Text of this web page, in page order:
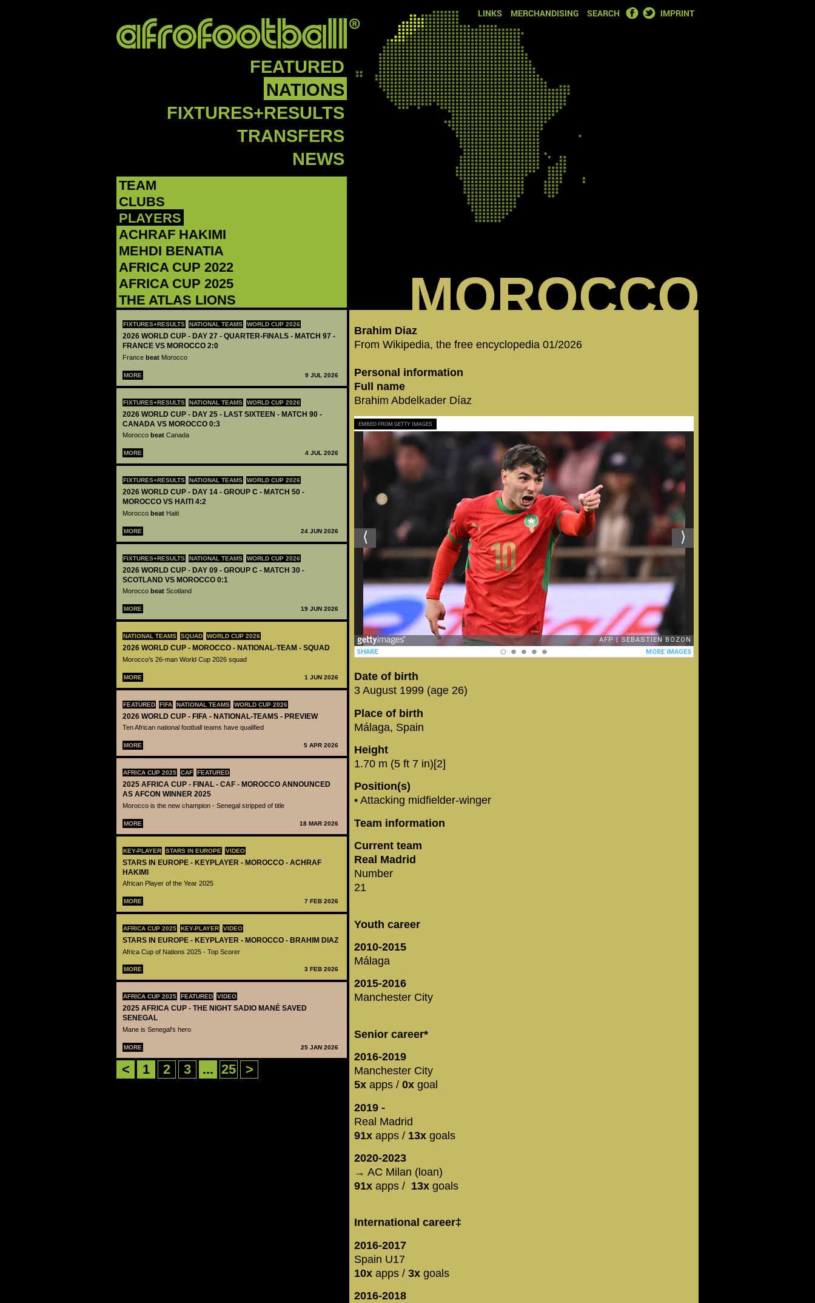
LINKS MERCHANDISING SEARCH FACEBOOK
TWITTER
IMPRINT
FEATURED
NATIONS
FIXTURES+RESULTS
TRANSFERS
NEWS
TEAM
CLUBS
PLAYERS
ACHRAF HAKIMI
MEHDI BENATIA
AFRICA CUP 2022
AFRICA CUP 2025
THE ATLAS LIONS
FIXTURES+RESULTS NATIONAL TEAMS WORLD CUP 2026
2026 WORLD CUP - DAY 27 - QUARTER-FINALS - MATCH 97 -
FRANCE VS MOROCCO 2:0
France beat Morocco
MORE 9 JUL 2026
FIXTURES+RESULTS NATIONAL TEAMS WORLD CUP 2026
2026 WORLD CUP - DAY 25 - LAST SIXTEEN - MATCH 90 -
CANADA VS MOROCCO 0:3
Morocco beat Canada
MORE 4 JUL 2026
FIXTURES+RESULTS NATIONAL TEAMS WORLD CUP 2026
2026 WORLD CUP - DAY 14 - GROUP C - MATCH 50 -
MOROCCO VS HAITI 4:2
Morocco beat Haiti
MORE 24 JUN 2026
FIXTURES+RESULTS NATIONAL TEAMS WORLD CUP 2026
2026 WORLD CUP - DAY 09 - GROUP C - MATCH 30 -
SCOTLAND VS MOROCCO 0:1
Morocco beat Scotland
MORE 19 JUN 2026
NATIONAL TEAMS SQUAD WORLD CUP 2026
2026 WORLD CUP - MOROCCO - NATIONAL-TEAM - SQUAD
Morocco’s 26-man World Cup 2026 squad
MORE 1 JUN 2026
FEATURED FIFA NATIONAL TEAMS WORLD CUP 2026
2026 WORLD CUP - FIFA - NATIONAL-TEAMS - PREVIEW
Ten African national football teams have qualified
MORE 5 APR 2026
AFRICA CUP 2025 CAF FEATURED
2025 AFRICA CUP - FINAL - CAF - MOROCCO ANNOUNCED
AS AFCON WINNER 2025
Morocco is the new champion - Senegal stripped of title
MORE 18 MAR 2026
KEY-PLAYER STARS IN EUROPE VIDEO
STARS IN EUROPE - KEYPLAYER - MOROCCO - ACHRAF
HAKIMI
African Player of the Year 2025
MORE 7 FEB 2026
AFRICA CUP 2025 KEY-PLAYER VIDEO
STARS IN EUROPE - KEYPLAYER - MOROCCO - BRAHIM DIAZ
Africa Cup of Nations 2025 - Top Scorer
MORE 3 FEB 2026
AFRICA CUP 2025 FEATURED VIDEO
2025 AFRICA CUP - THE NIGHT SADIO MANÉ SAVED
SENEGAL
Mane is Senegal's hero
MORE 25 JAN 2026
< 1 2 3 ... 25 >
MOROCCO
Brahim Diaz
From Wikipedia, the free encyclopedia 01/2026
Personal information
Full name
Brahim Abdelkader Díaz
EMBED FROM GETTY IMAGES
Date of birth
3 August 1999 (age 26)
Place of birth
Málaga, Spain
Height
1.70 m (5 ft 7 in)[2]
Position(s)
• Attacking midfielder-winger
Team information
Current team
Real Madrid
Number
21
Youth career
2010-2015
Málaga
2015-2016
Manchester City
Senior career*
2016-2019
Manchester City
5x apps / 0x goal
2019 -
Real Madrid
91x apps / 13x goals
2020-2023
→ AC Milan (loan)
91x apps / 13x goals
International career‡
2016-2017
Spain U17
10x apps / 3x goals
2016-2018